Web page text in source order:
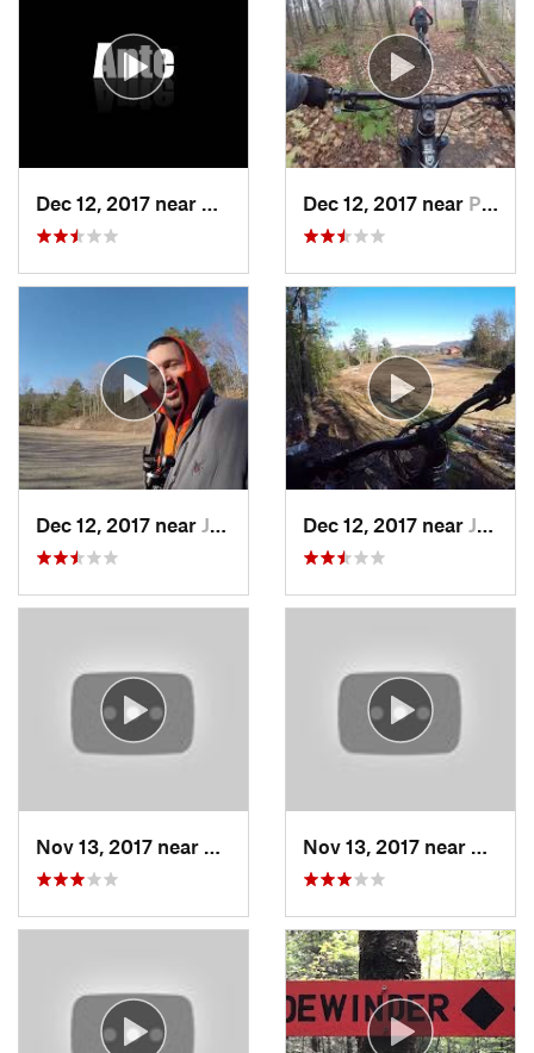
Dec 12, 2017 near Pittsfield, VT
Dec 12, 2017 near Johnsburg, NY Dec 12, 2017 near Johnsburg, NY
Wilton, NH